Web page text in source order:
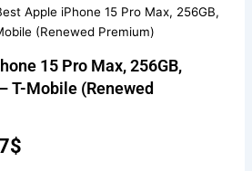
Apple iPhone 15 Pro Max, 256GB,
(Renewed Premium)
15 Pro Max, 256GB,
T-Mobile (Renewed
$Current